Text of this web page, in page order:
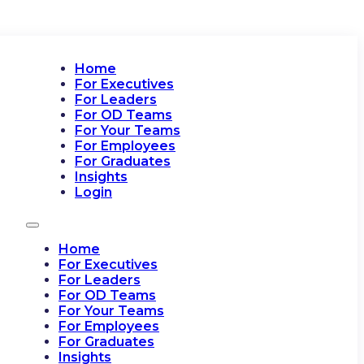
Home
For Executives
For Leaders
For OD Teams
For Your Teams
For Employees
For Graduates
Insights
Login
Home
For Executives
For Leaders
For OD Teams
For Your Teams
For Employees
For Graduates
Insights